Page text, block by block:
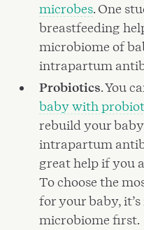
microbes. One
breastfeeding
microbiome of
intrapartum
Probiotics. You
baby with
rebuild your
intrapartum
great help if you
To choose the
for your baby,
microbiome first.